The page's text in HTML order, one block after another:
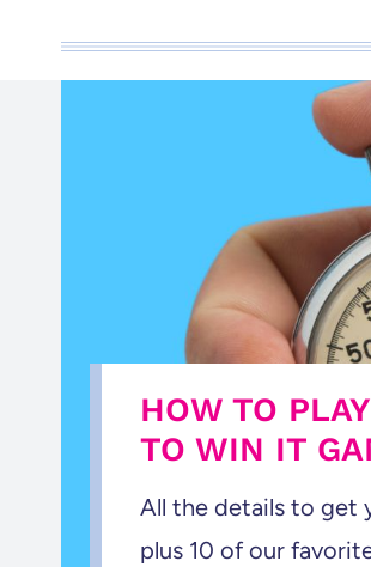
HOW TO
TO WIN IT
All the details to get
plus 10 of our